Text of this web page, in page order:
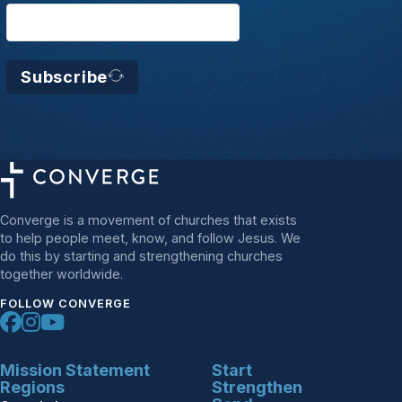
Subscribe
Converge is a movement of churches that exists
to help people meet, know, and follow Jesus. We
do this by starting and strengthening churches
together worldwide.
FOLLOW CONVERGE
Mission Statement
Regions
Start
Strengthen